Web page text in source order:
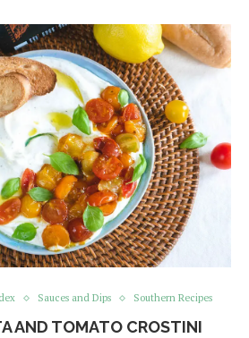
Sauces and Dips Southern Recipes
AND TOMATO CROSTINI